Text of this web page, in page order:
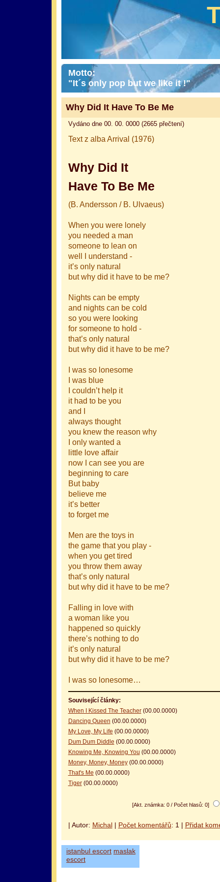
Motto:
"It´s only pop but we like it !"
Why Did It Have To Be Me
Vydáno dne 00. 00. 0000 (2665 přečtení)
Text z alba Arrival (1976)
Why Did It
Have To Be Me
(B. Andersson / B. Ulvaeus)
When you were lonely
you needed a man
someone to lean on
well I understand -
it’s only natural
but why did it have to be me?
Nights can be empty
and nights can be cold
so you were looking
for someone to hold -
that’s only natural
but why did it have to be me?
I was so lonesome
I was blue
I couldn’t help it
it had to be you
and I
always thought
you knew the reason why
I only wanted a
little love affair
now I can see you are
beginning to care
But baby
believe me
it’s better
to forget me
Men are the toys in
the game that you play -
when you get tired
you throw them away
that’s only natural
but why did it have to be me?
Falling in love with
a woman like you
happened so quickly
there’s nothing to do
it’s only natural
but why did it have to be me?
I was so lonesome…
Související články:
When I Kissed The Teacher(00.00.0000)
Dancing Queen (00.00.0000)
My Love, My Life (00.00.0000)
Dum Dum Diddle (00.00.0000)
Knowing Me, Knowing You (00.00.0000)
Money, Money, Money(00.00.0000)
That's Me (00.00.0000)
Tiger(00.00.0000)
[Akt. známka: 0 / Počet hlasů: 0]
| Autor: Michal| Počet komentářů: 1 | Přidat
istanbul escort maslak
escort